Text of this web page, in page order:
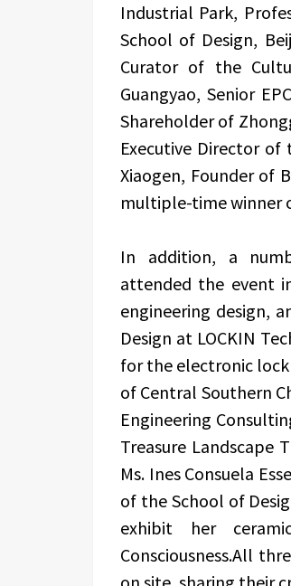
Industrial Park,
School of Design,
Curator of the
Guangyao, Senior
Shareholder of
Executive Director
Xiaogen, Founder of
multiple-time winner
In addition, a
attended the event
engineering design,
Design at LOCKIN
for the electronic lock
of Central Southern
Engineering
Treasure Landscape
Ms. Ines Consuela
of the School of
exhibit her
Consciousness.All